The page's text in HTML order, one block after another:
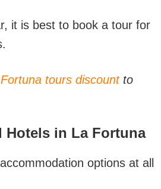
it is best to book a tour for
tours discountto
Hotels in La Fortuna
options at all